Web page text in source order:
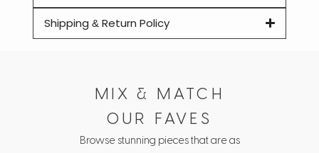
Shipping & Return Policy
MIX & MATCH
OUR FAVES
Browse stunning pieces that are as